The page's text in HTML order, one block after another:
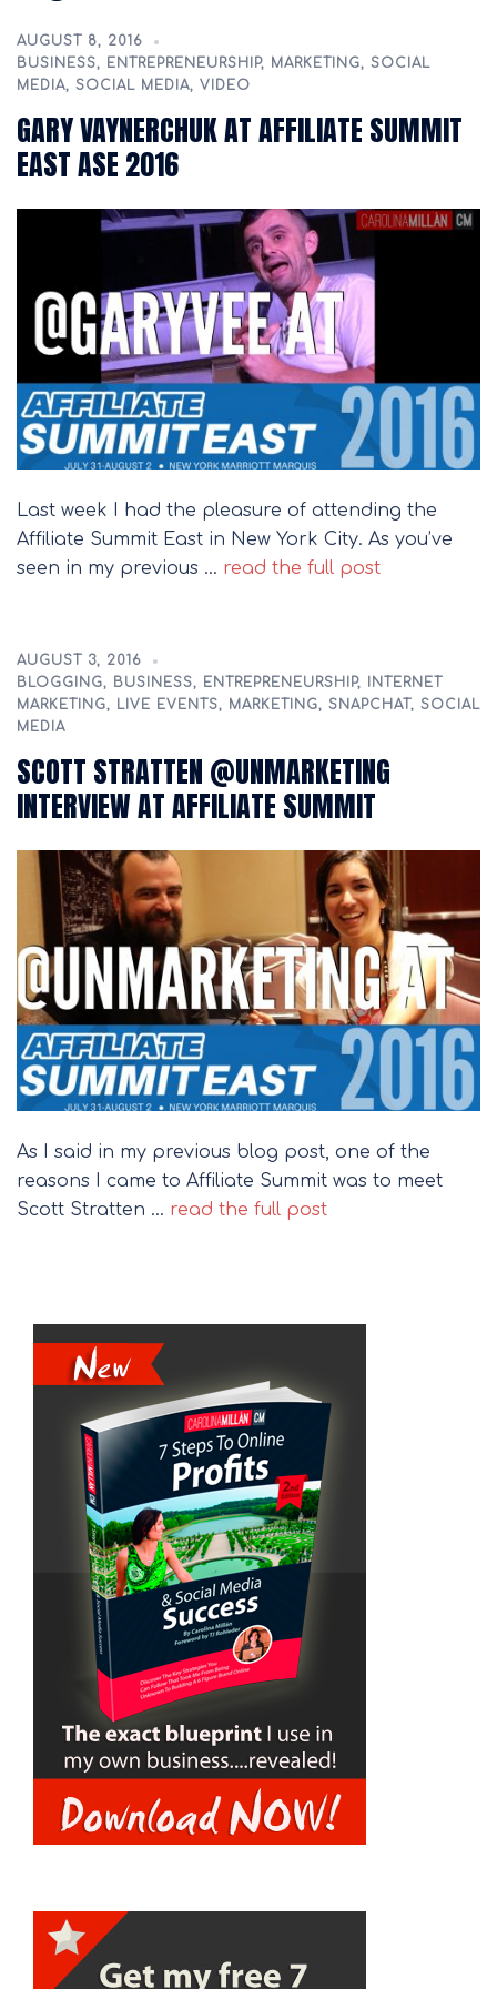
AUGUST 8, 2016
BUSINESS, ENTREPRENEURSHIP, MARKETING, SOCIAL
MEDIA, SOCIAL MEDIA, VIDEO
GARY VAYNERCHUK AT AFFILIATE SUMMIT
EAST ASE 2016
Last week I had the pleasure of attending the
Affiliate Summit East in New York City. As you’ve
seen in my previous … read the full post
AUGUST 3, 2016
BLOGGING, BUSINESS, ENTREPRENEURSHIP,
INTERNET
MARKETING, LIVE EVENTS, MARKETING, SNAPCHAT , SOCIAL
MEDIA
SCOTT STRATTEN @UNMARKETING
INTERVIEW AT AFFILIATE SUMMIT
As I said in my previous blog post, one of the
reasons I came to Affiliate Summit was to meet
Scott Stratten … read the full post